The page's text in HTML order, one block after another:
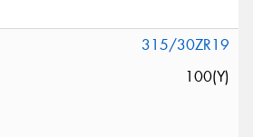
315/30ZR19
100(Y)